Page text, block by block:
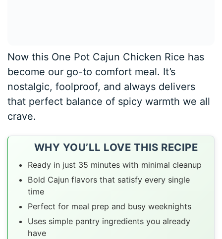
Now this One Pot Cajun Chicken Rice has
become our go-to comfort meal. It’s
nostalgic, foolproof, and always delivers
that perfect balance of spicy warmth we all
crave.
WHY YOU’LL LOVE THIS RECIPE
Ready in just 35 minutes with minimal cleanup
Bold Cajun flavors that satisfy every single
time
Perfect for meal prep and busy weeknights
Uses simple pantry ingredients you already
have